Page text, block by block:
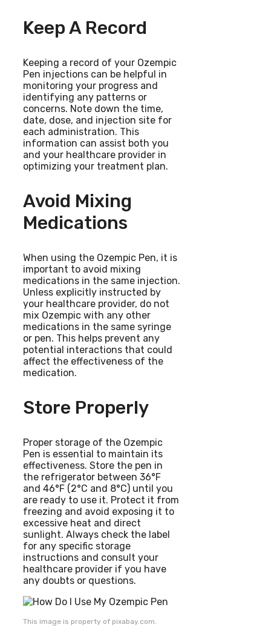
Keep A Record
Keeping a record of your Ozempic
Pen injections can be helpful in
monitoring your progress and
identifying any patterns or
concerns. Note down the time,
date, dose, and injection site for
each administration. This
information can assist both you
and your healthcare provider in
optimizing your treatment plan.
Avoid Mixing
Medications
When using the Ozempic Pen, it is
important to avoid mixing
medications in the same injection.
Unless explicitly instructed by
your healthcare provider, do not
mix Ozempic with any other
medications in the same syringe
or pen. This helps prevent any
potential interactions that could
affect the effectiveness of the
medication.
Store Properly
Proper storage of the Ozempic
Pen is essential to maintain its
effectiveness. Store the pen in
the refrigerator between 36°F
and 46°F (2°C and 8°C) until you
are ready to use it. Protect it from
freezing and avoid exposing it to
excessive heat and direct
sunlight. Always check the label
for any specific storage
instructions and consult your
healthcare provider if you have
any doubts or questions.
This image is property of pixabay.com.